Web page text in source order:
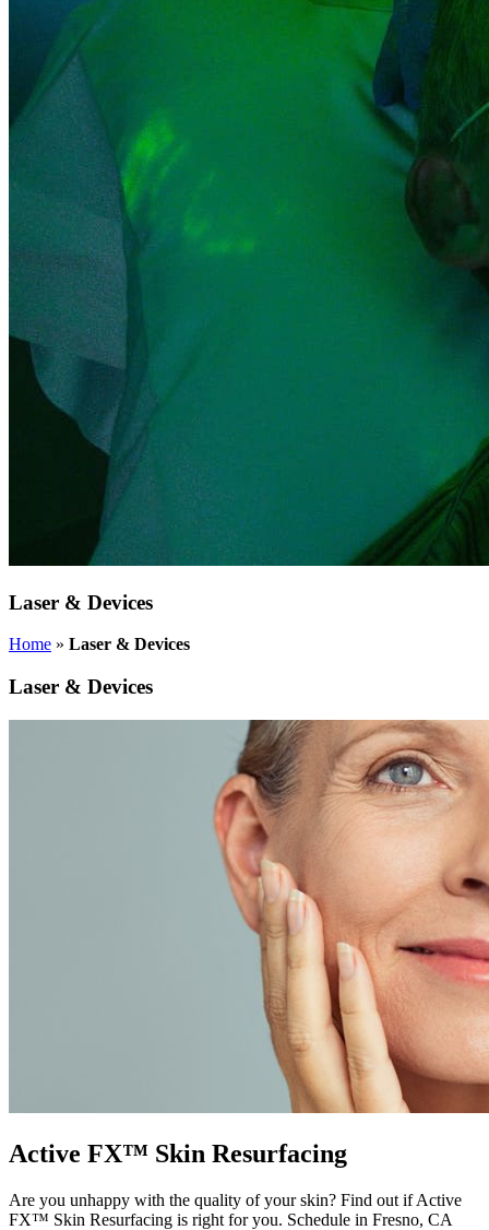
Laser & Devices
Home » Laser & Devices
Laser & Devices
Active FX™ Skin Resurfacing
Are you unhappy with the quality of your skin? Find out if Active
FX™ Skin Resurfacing is right for you. Schedule in Fresno, CA